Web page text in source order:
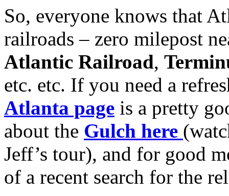
So, everyone knows that
railroads – zero milepost
Atlantic Railroad,
etc. etc. If you need a
Atlanta page is a pretty
about the Gulch here
Jeff’s tour), and for good
of a recent search for the